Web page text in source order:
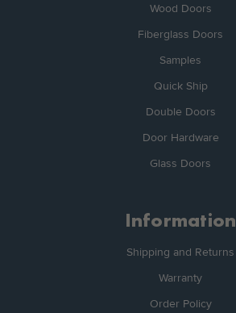
Wood Doors
Fiberglass Doors
Samples
Quick Ship
Double Doors
Door Hardware
Glass Doors
Information
Shipping and Returns
Warranty
Order Policy